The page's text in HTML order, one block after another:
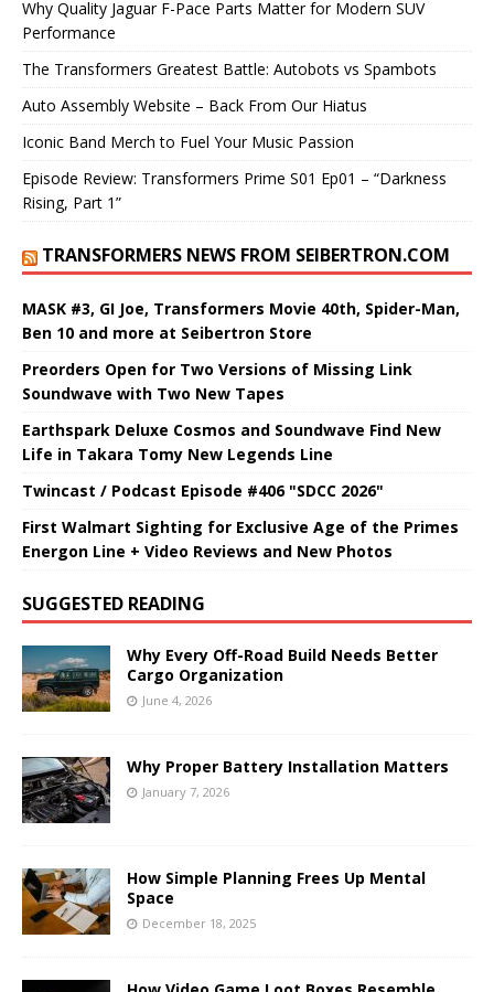
Why Quality Jaguar F-Pace Parts Matter for Modern SUV
Performance
The Transformers Greatest Battle: Autobots vs Spambots
Auto Assembly Website – Back From Our Hiatus
Iconic Band Merch to Fuel Your Music Passion
Episode Review: Transformers Prime S01 Ep01 – “Darkness
Rising, Part 1”
TRANSFORMERS NEWS FROM SEIBERTRON.COM
MASK #3, GI Joe, Transformers Movie 40th, Spider-Man,
Ben 10 and more at Seibertron Store
Preorders Open for Two Versions of Missing Link
Soundwave with Two New Tapes
Earthspark Deluxe Cosmos and Soundwave Find New
Life in Takara Tomy New Legends Line
Twincast / Podcast Episode #406 "SDCC 2026"
First Walmart Sighting for Exclusive Age of the Primes
Energon Line + Video Reviews and New Photos
SUGGESTED READING
Why Every Off-Road Build Needs Better
Cargo Organization
June 4, 2026
Why Proper Battery Installation Matters
January 7, 2026
How Simple Planning Frees Up Mental
Space
December 18, 2025